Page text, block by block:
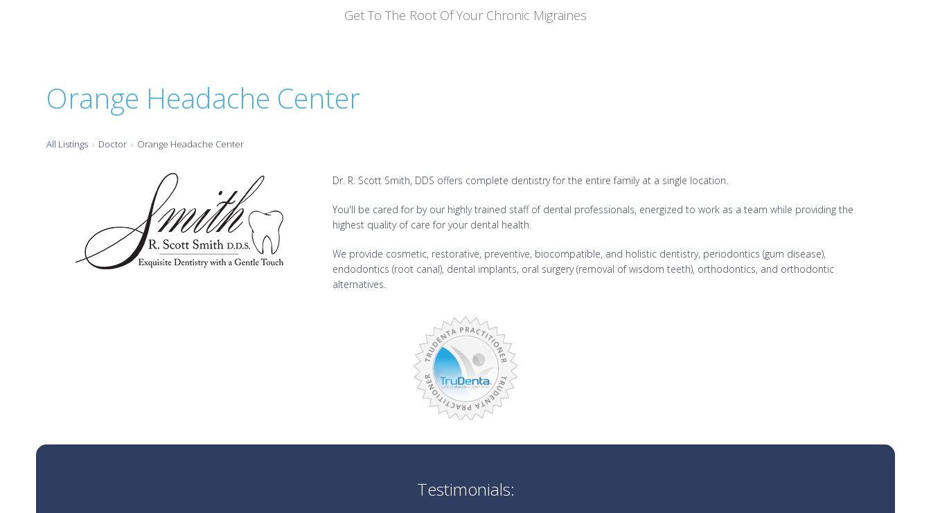
Get To The Root Of Your Chronic Migraines
Orange Headache Center
All Listings Doctor Orange Headache Center
Dr. R. Scott Smith, DDS offers complete dentistry for the entire family at a single location.
You'll be cared for by our highly trained staff of dental professionals, energized to work as a team while providing the
highest quality of care for your dental health.
We provide cosmetic, restorative, preventive, biocompatible, and holistic dentistry, periodontics (gum disease),
endodontics (root canal), dental implants, oral surgery (removal of wisdom teeth), orthodontics, and orthodontic
alternatives.
Testimonials: